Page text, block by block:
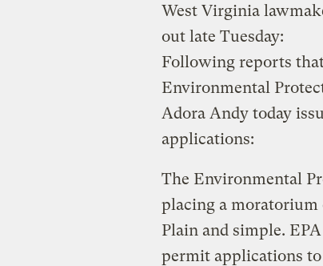
West Virginia
out late Tuesday:
Following reports
Environmental
Adora Andy today
applications:
The Environmental
placing a
Plain and simple.
permit applications